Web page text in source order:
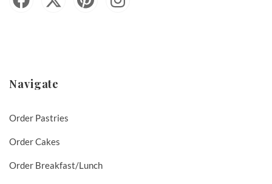
Navigate
Order Pastries
Order Cakes
Order Breakfast/Lunch